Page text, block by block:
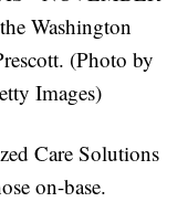
Washington
(Photo by
Images)
Care Solutions
on-base.